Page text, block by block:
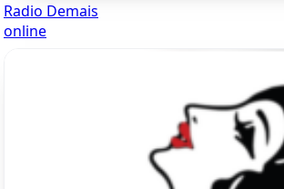
Radio Demais
online